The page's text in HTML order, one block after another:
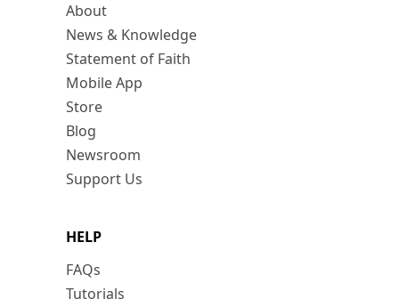
About
News & Knowledge
Statement of Faith
Mobile App
Store
Blog
Newsroom
Support Us
HELP
FAQs
Tutorials